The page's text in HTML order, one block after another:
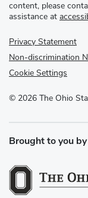
content, please
assistance at
Privacy Statement
Non-discrimination
Cookie Settings
© 2026 The Ohio
Brought to you by